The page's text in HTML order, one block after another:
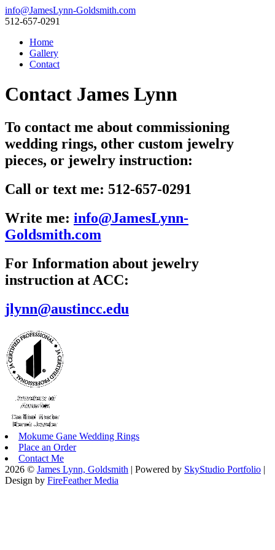
info@JamesLynn-Goldsmith.com
512-657-0291
Home
Gallery
Contact
Contact James Lynn
To contact me about commissioning
wedding rings, other custom jewelry
pieces, or jewelry instruction:
Call or text me: 512-657-0291
Write me: info@JamesLynn-
Goldsmith.com
For Information about jewelry
instruction at ACC:
jlynn@austincc.edu
Mokume Gane Wedding Rings
Place an Order
Contact Me
2026 © James Lynn, Goldsmith | Powered by SkyStudio Portfolio |
Design by FireFeather Media